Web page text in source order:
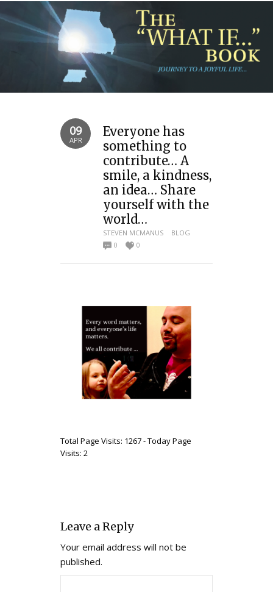
09
APR
Everyone has
something to
contribute… A
smile, a kindness,
an idea… Share
yourself with the
world…
STEVEN MCMANUS
BLOG
0
0
Total Page Visits: 1267 - Today Page
Visits: 2
Leave a Reply
Your email address will not be
published.